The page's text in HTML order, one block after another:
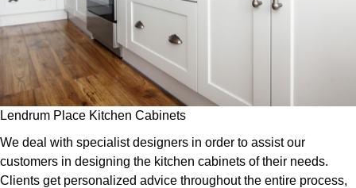
Lendrum Place Kitchen Cabinets
We deal with specialist designers in order to assist our
customers in designing the kitchen cabinets of their needs.
Clients get personalized advice throughout the entire process,